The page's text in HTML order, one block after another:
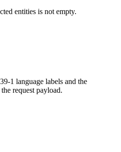
entities is not empty.
1 language labels and the
request payload.